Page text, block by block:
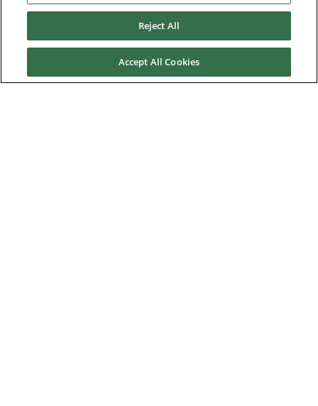
Downloads
Reject All
Accept All Cookies